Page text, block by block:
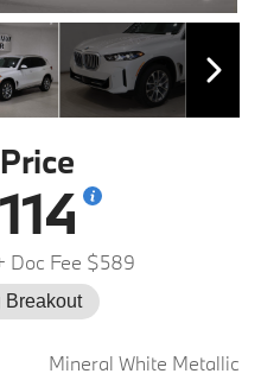
Doc Fee $589
Breakout
Mineral White Metallic